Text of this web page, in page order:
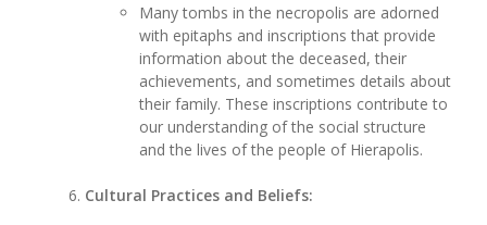
Many tombs in the necropolis are adorned
with epitaphs and inscriptions that provide
information about the deceased, their
achievements, and sometimes details about
their family. These inscriptions contribute to
our understanding of the social structure
and the lives of the people of Hierapolis.
Cultural Practices and Beliefs: